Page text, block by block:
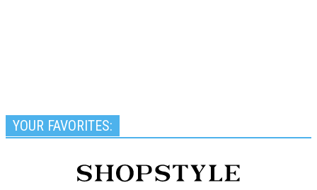
YOUR FAVORITES: